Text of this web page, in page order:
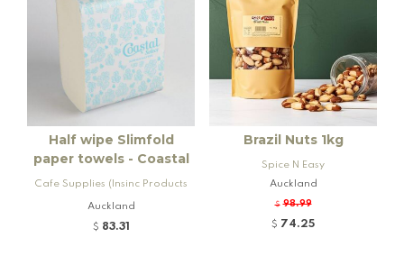
Half wipe Slimfold
paper towels - Coastal
Cafe Supplies (Insinc Products
Ltd)
Auckland
$ 83.31
Brazil Nuts 1kg
Spice N Easy
Auckland
$ 98.99
$ 74.25